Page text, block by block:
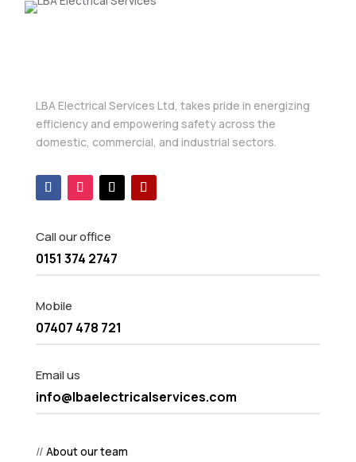
LBA Electrical Services Ltd, takes pride in energizing
efficiency and empowering safety across the
domestic, commercial, and industrial sectors.
Call our office
0151 374 2747
Mobile
07407 478 721
Email us
info@lbaelectricalservices.com
// About our team